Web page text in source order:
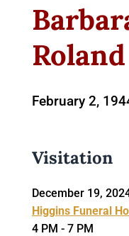
Roland
February 2,
Visitation
December 19,
Higgins Funeral
4 PM - 7 PM